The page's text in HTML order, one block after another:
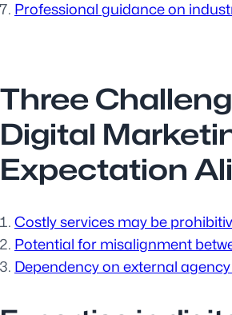
Professional guidance on
Three
Digital
Expectation
Costly services may be
Potential for misalignment
Dependency on external